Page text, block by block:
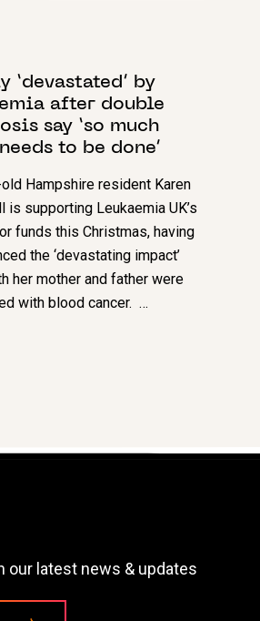
‘devastated’ by
after double
say ‘so much
to be done’
Hampshire resident Karen
is supporting Leukaemia UK’s
funds this Christmas, having
the ‘devastating impact’
her mother and father were
with blood cancer. …
our latest news & updates